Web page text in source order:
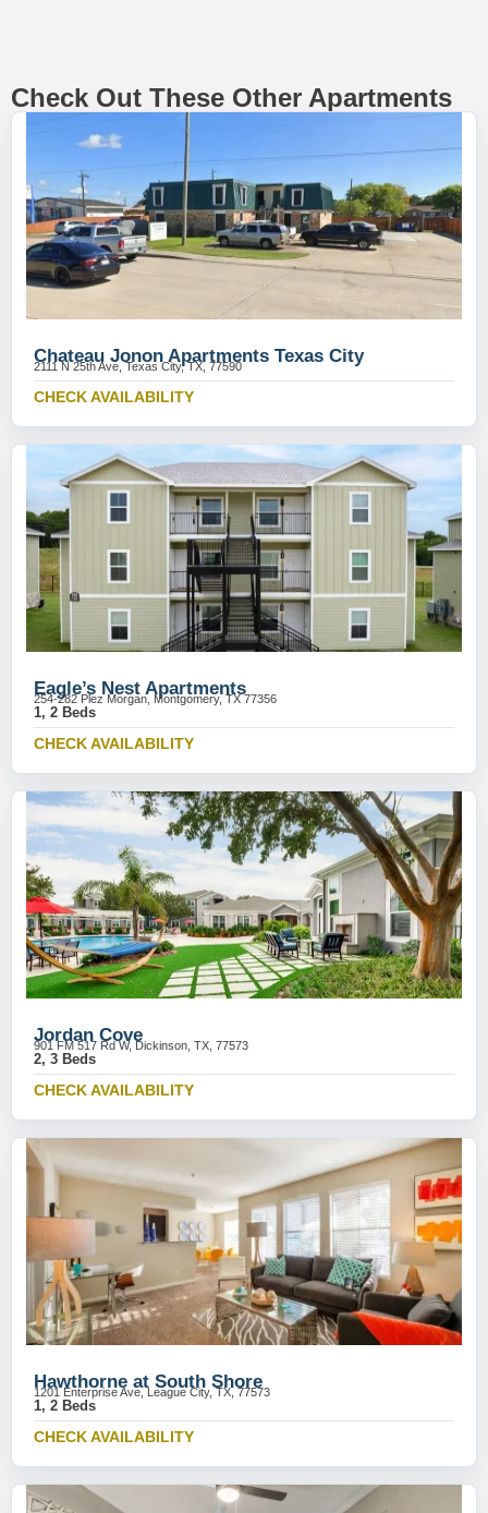
Check Out These Other Apartments
Chateau Jonon Apartments Texas City
2111 N 25th Ave, Texas City, TX, 77590
CHECK AVAILABILITY
Eagle’s Nest Apartments
254-282 Plez Morgan, Montgomery, TX 77356
1, 2 Beds
CHECK AVAILABILITY
Jordan Cove
901 FM 517 Rd W, Dickinson, TX, 77573
2, 3 Beds
CHECK AVAILABILITY
Hawthorne at South Shore
1201 Enterprise Ave, League City, TX, 77573
1, 2 Beds
CHECK AVAILABILITY